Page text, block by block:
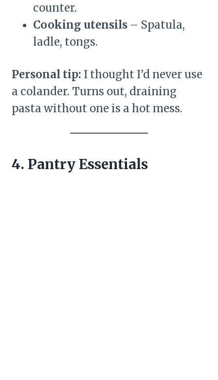
counter.
Cooking utensils – Spatula,
ladle, tongs.
Personal tip: I thought I’d never use
a colander. Turns out, draining
pasta without one is a hot mess.
4. Pantry Essentials